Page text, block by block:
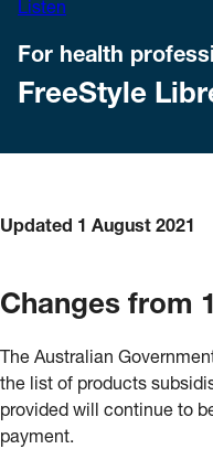
Listen
For health
FreeStyle
Updated 1 August 2021
Changes from
The Australian
the list of products
provided will continue to
payment.